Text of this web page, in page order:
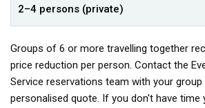
2–4 persons (private)
Groups of 6 or more travelling together
price reduction per person. Contact the
Service reservations team with your
personalised quote. If you don't have time